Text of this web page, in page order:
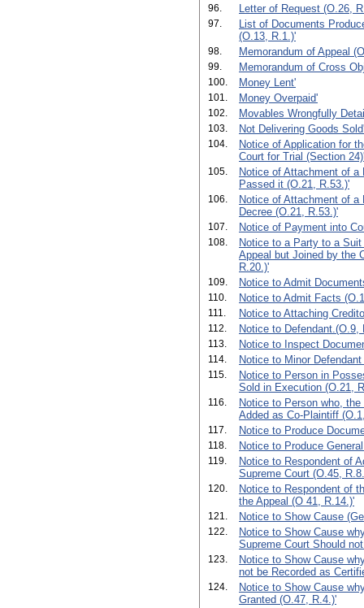
96. Letter of Request (O.26,
97.
List of Documents
(O.13, R.1.)'
98. Memorandum of Appeal
99. Memorandum of Cross
100. Money Lent'
101. Money Overpaid'
102. Movables Wrongfully
103. Not Delivering Goods Sold'
104.
Notice of Application for
Court for Trial (Section 24)'
105.
Notice of Attachment of a
Passed it (O.21, R.53.)'
106.
Notice of Attachment of a
Decree (O.21, R.53.)'
107. Notice of Payment into
108.
Notice to a Party to a
Appeal but Joined by the
R.20.)'
109. Notice to Admit
110. Notice to Admit Facts
111. Notice to Attaching
112. Notice to Defendant.(O.9,
113. Notice to Inspect
114. Notice to Minor
115.
Notice to Person in
Sold in Execution (O.21,
116.
Notice to Person who,
Added as Co-Plaintiff
117. Notice to Produce
118. Notice to Produce
119.
Notice to Respondent of
Supreme Court (O.45,
120.
Notice to Respondent of
the Appeal (O 41, R.14.)'
121. Notice to Show Cause
122.
Notice to Show Cause
Supreme Court Should
123.
Notice to Show Cause
not be Recorded as
124.
Notice to Show Cause
Granted (O.47, R.4.)'